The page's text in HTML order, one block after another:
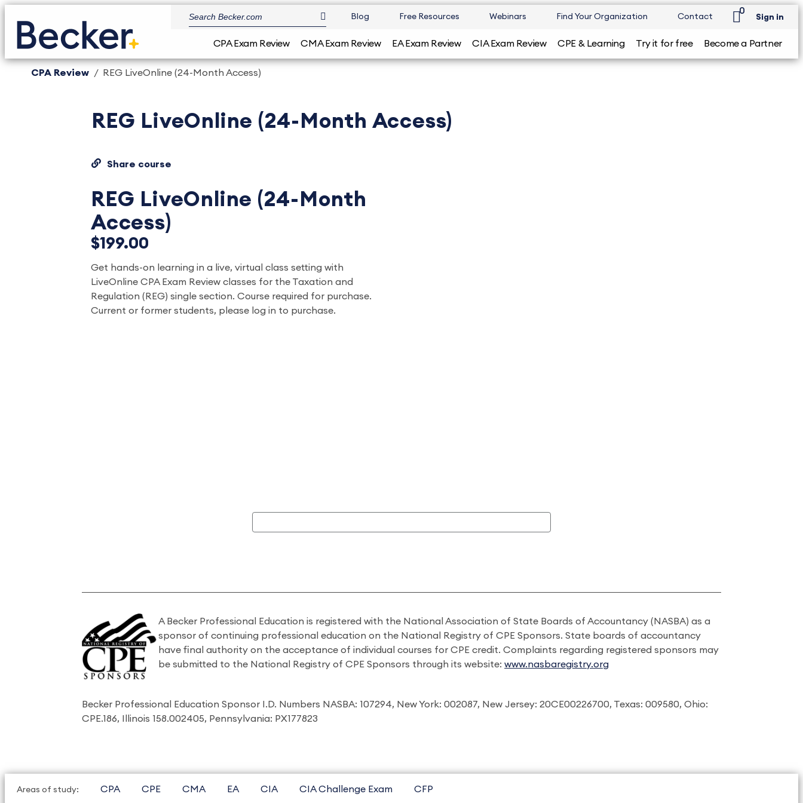
Blog Free Resources Webinars Find Your Organization Contact
0
Sign in
CPA Exam Review CMA Exam Review EA Exam Review CIA Exam Review CPE & Learning Try it for free Become a Partner
CPA Review REG LiveOnline (24-Month Access)
REG LiveOnline (24-Month Access)
Share course
REG LiveOnline (24-Month
Access)
$199.00
Get hands-on learning in a live, virtual class setting with
LiveOnline CPA Exam Review classes for the Taxation and
Regulation (REG) single section. Course required for purchase.
Current or former students, please log in to purchase.
A Becker Professional Education is registered with the National Association of State Boards of Accountancy (NASBA) as a
sponsor of continuing professional education on the National Registry of CPE Sponsors. State boards of accountancy
have final authority on the acceptance of individual courses for CPE credit. Complaints regarding registered sponsors may
be submitted to the National Registry of CPE Sponsors through its website:www.nasbaregistry.org
Becker Professional Education Sponsor I.D. Numbers NASBA: 107294, New York: 002087, New Jersey: 20CE00226700, Texas: 009580, Ohio:
CPE.186, Illinois 158.002405, Pennsylvania: PX177823
Areas of study: CPA CPE CMA EA CIA CIA Challenge Exam CFP